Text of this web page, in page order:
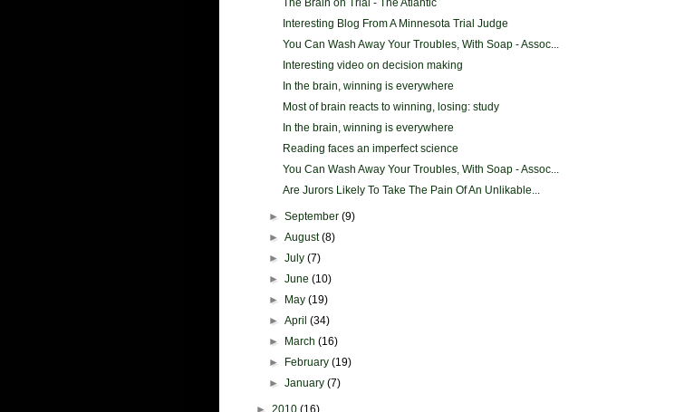
The Brain on Trial - The Atlantic
Interesting Blog From A Minnesota Trial Judge
You Can Wash Away Your Troubles, With Soap - Assoc...
Interesting video on decision making
In the brain, winning is everywhere
Most of brain reacts to winning, losing: study
In the brain, winning is everywhere
Reading faces an imperfect science
You Can Wash Away Your Troubles, With Soap - Assoc...
Are Jurors Likely To Take The Pain Of An Unlikable...
►September(9)
►August(8)
►July(7)
►June(10)
►
May(19)
►April(34)
►
March(16)
►
February(19)
►January(7)
► 2010 (16)